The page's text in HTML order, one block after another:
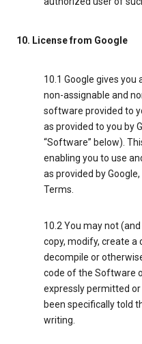
10. License from Google
10.1 Google gives
non-assignable and
software provided to
as provided to you by
“Software” below).
enabling you to use
as provided by
Terms.
10.2 You may not
copy, modify, create a
decompile or
code of the Software
expressly permitted or
been specifically told
writing.